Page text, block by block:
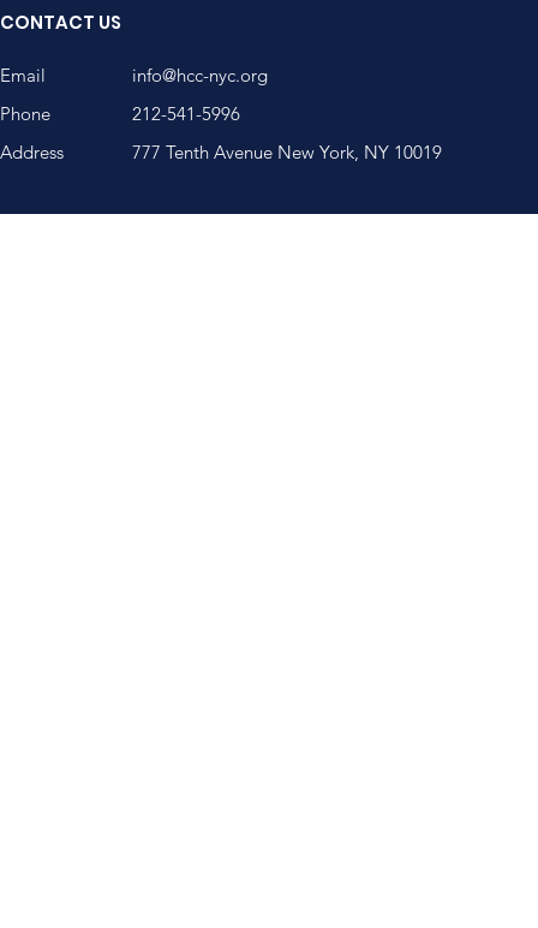
CONTACT US
Email
Phone
Address
info@hcc-nyc.org
212-541-5996
777 Tenth Avenue New York, NY 10019